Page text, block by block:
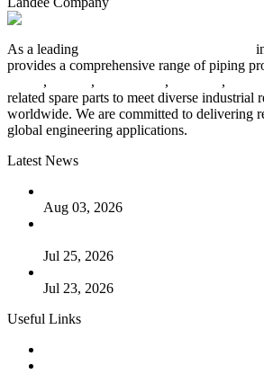
As a leading
provides a comprehensive range of piping
, , , ,
related spare parts to meet diverse industrial
worldwide. We are committed to delivering
global engineering applications.
Latest News
Aug 03, 2026
Jul 25, 2026
Jul 23, 2026
Useful Links